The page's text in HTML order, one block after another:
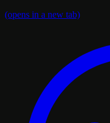
(opens in a new tab)